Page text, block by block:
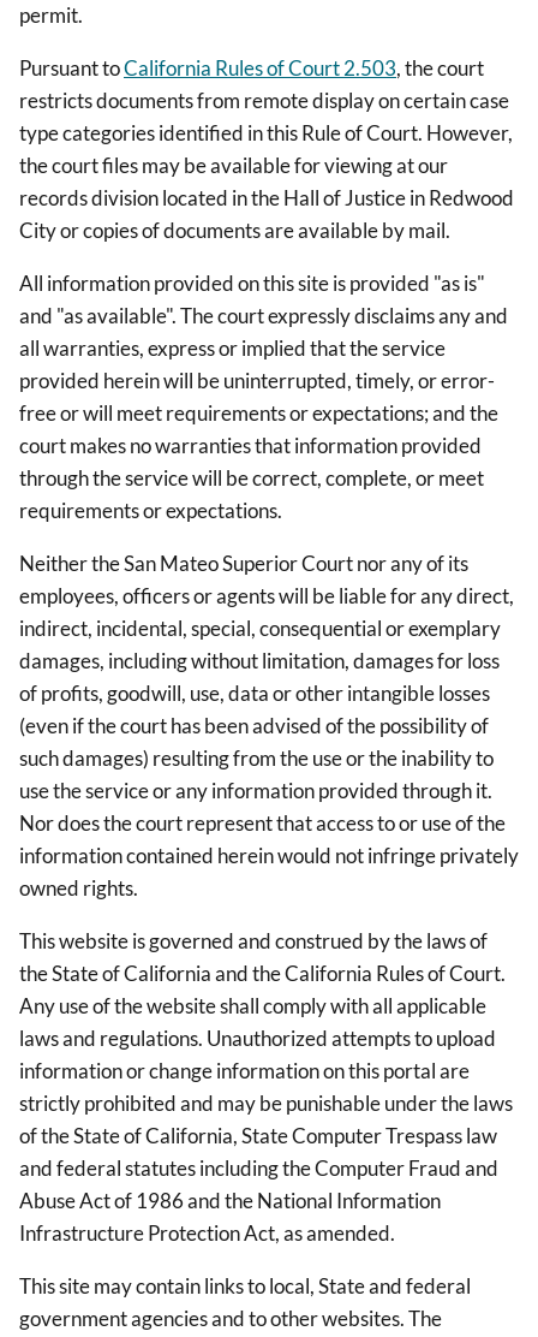
permit.
Pursuant toCalifornia Rules of Court 2.503, the court
restricts documents from remote display on certain case
type categories identified in this Rule of Court. However,
the court files may be available for viewing at our
records division located in the Hall of Justice in Redwood
City or copies of documents are available by mail.
All information provided on this site is provided "as is"
and "as available". The court expressly disclaims any and
all warranties, express or implied that the service
provided herein will be uninterrupted, timely, or error-
free or will meet requirements or expectations; and the
court makes no warranties that information provided
through the service will be correct, complete, or meet
requirements or expectations.
Neither the San Mateo Superior Court nor any of its
employees, officers or agents will be liable for any direct,
indirect, incidental, special, consequential or exemplary
damages, including without limitation, damages for loss
of profits, goodwill, use, data or other intangible losses
(even if the court has been advised of the possibility of
such damages) resulting from the use or the inability to
use the service or any information provided through it.
Nor does the court represent that access to or use of the
information contained herein would not infringe privately
owned rights.
This website is governed and construed by the laws of
the State of California and the California Rules of Court.
Any use of the website shall comply with all applicable
laws and regulations. Unauthorized attempts to upload
information or change information on this portal are
strictly prohibited and may be punishable under the laws
of the State of California, State Computer Trespass law
and federal statutes including the Computer Fraud and
Abuse Act of 1986 and the National Information
Infrastructure Protection Act, as amended.
This site may contain links to local, State and federal
government agencies and to other websites. The